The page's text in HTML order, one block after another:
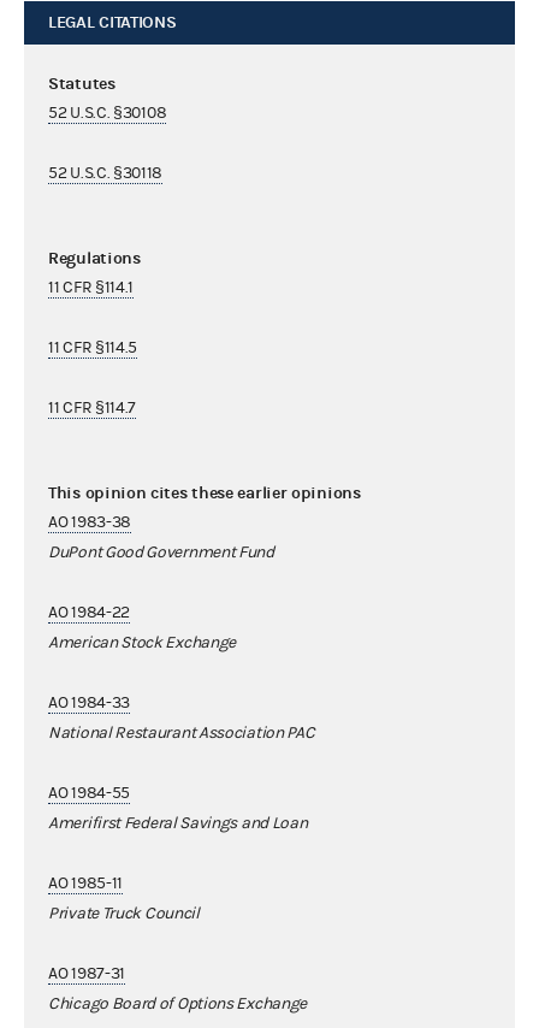
LEGAL CITATIONS
Statutes
52 U.S.C. §30108
52 U.S.C. §30118
Regulations
11 CFR §114.1
11 CFR §114.5
11 CFR §114.7
This opinion cites these earlier opinions
AO 1983-38
DuPont Good Government Fund
AO 1984-22
American Stock Exchange
AO 1984-33
National Restaurant Association PAC
AO 1984-55
Amerifirst Federal Savings and Loan
AO 1985-11
Private Truck Council
AO 1987-31
Chicago Board of Options Exchange